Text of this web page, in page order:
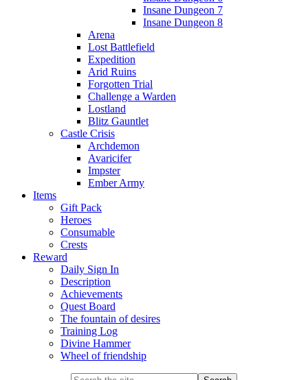
Insane Dungeon 7
Insane Dungeon 8
Arena
Lost Battlefield
Expedition
Arid Ruins
Forgotten Trial
Challenge a Warden
Lostland
Blitz Gauntlet
Castle Crisis
Archdemon
Avaricifer
Impster
Ember Army
Items
Gift Pack
Heroes
Consumable
Crests
Reward
Daily Sign In
Description
Achievements
Quest Board
The fountain of desires
Training Log
Divine Hammer
Wheel of friendship